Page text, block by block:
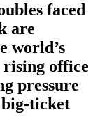
faced
are
world’s
rising office
pressure
big-ticket